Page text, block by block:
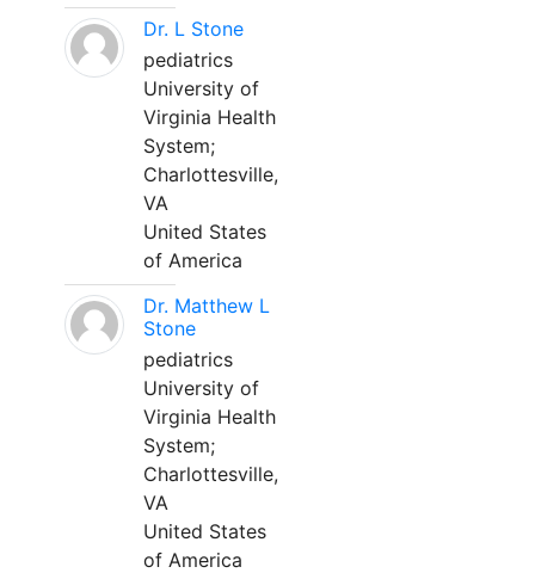
Dr. L Stone
pediatrics
University of
Virginia Health
System;
Charlottesville,
VA
United States
of America
Dr. Matthew L
Stone
pediatrics
University of
Virginia Health
System;
Charlottesville,
VA
United States
of America